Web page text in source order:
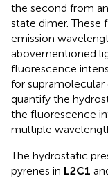
the second from
state dimer. These
emission
abovementioned
fluorescence
for
quantify the
the fluorescence
multiple
The hydrostatic
pyrenes in L2C1